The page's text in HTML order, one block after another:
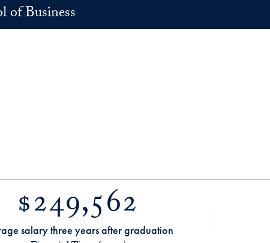
of Business
$249,562
salary three years after graduation